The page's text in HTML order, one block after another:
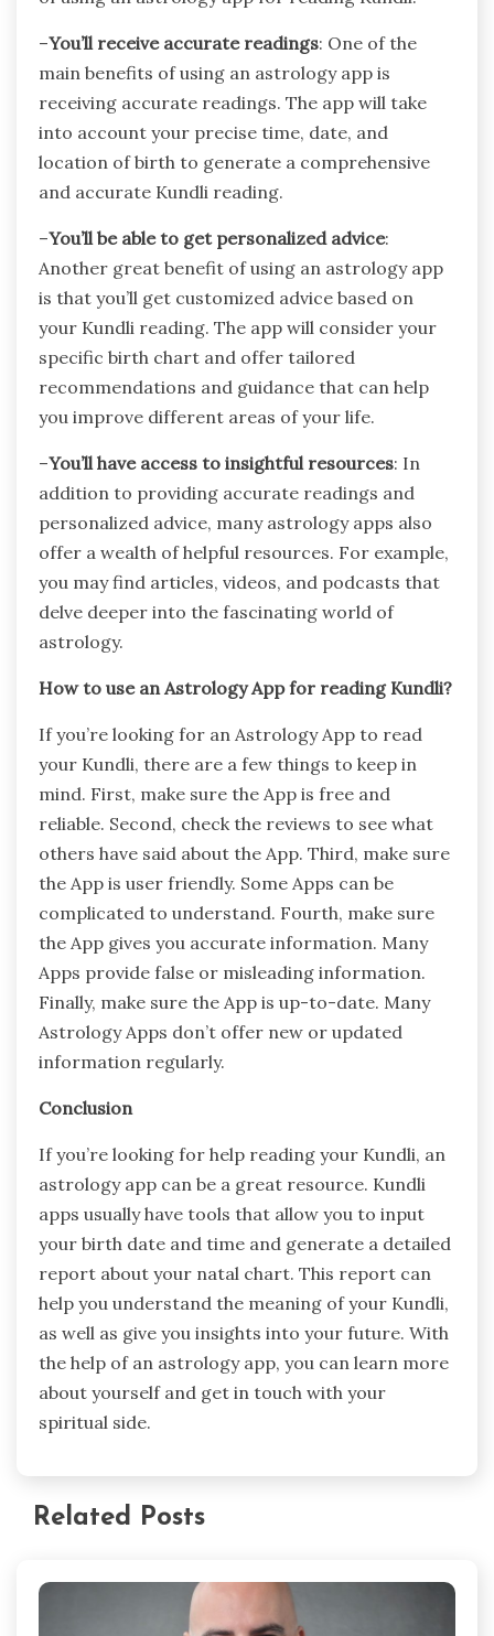
–You’ll receive accurate readings: One of the
main benefits of using an astrology app is
receiving accurate readings. The app will take
into account your precise time, date, and
location of birth to generate a comprehensive
and accurate Kundli reading.
–You’ll be able to get personalized advice:
Another great benefit of using an astrology app
is that you’ll get customized advice based on
your Kundli reading. The app will consider your
specific birth chart and offer tailored
recommendations and guidance that can help
you improve different areas of your life.
–You’ll have access to insightful resources: In
addition to providing accurate readings and
personalized advice, many astrology apps also
offer a wealth of helpful resources. For example,
you may find articles, videos, and podcasts that
delve deeper into the fascinating world of
astrology.
How to use an Astrology App for reading Kundli?
If you’re looking for an Astrology App to read
your Kundli, there are a few things to keep in
mind. First, make sure the App is free and
reliable. Second, check the reviews to see what
others have said about the App. Third, make sure
the App is user friendly. Some Apps can be
complicated to understand. Fourth, make sure
the App gives you accurate information. Many
Apps provide false or misleading information.
Finally, make sure the App is up-to-date. Many
Astrology Apps don’t offer new or updated
information regularly.
Conclusion
If you’re looking for help reading your Kundli, an
astrology app can be a great resource. Kundli
apps usually have tools that allow you to input
your birth date and time and generate a detailed
report about your natal chart. This report can
help you understand the meaning of your Kundli,
as well as give you insights into your future. With
the help of an astrology app, you can learn more
about yourself and get in touch with your
spiritual side.
Related Posts